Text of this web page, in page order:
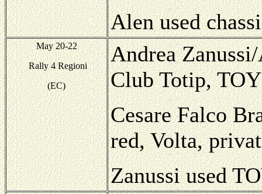
Alen used
May 20-22
Rally 4 Regioni
(EC)
Andrea
Club Totip,
Cesare Falco
red, Volta,
Zanussi used